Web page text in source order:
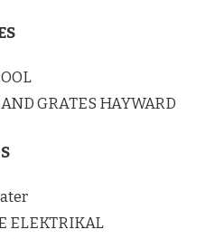
GRATES HAYWARD
ELEKTRIKAL